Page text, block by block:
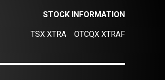
STOCK INFORMATION
TSX XTRA OTCQX XTRAF